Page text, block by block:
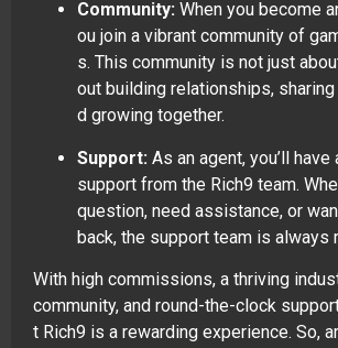
Community: When you become
ou join a vibrant community of
s. This community is not just
out building relationships,
d growing together.
Support: As an agent, you’ll
support from the Rich9 team.
question, need assistance, or
back, the support team is always
With high commissions, a thriving
community, and round-the-clock
t Rich9 is a rewarding experience. So,